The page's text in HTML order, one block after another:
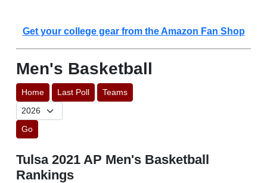
Get your college gear from the Amazon Fan Shop
Men's Basketball
Home Last Poll Teams
Go
Tulsa 2021 AP Men's Basketball
Rankings